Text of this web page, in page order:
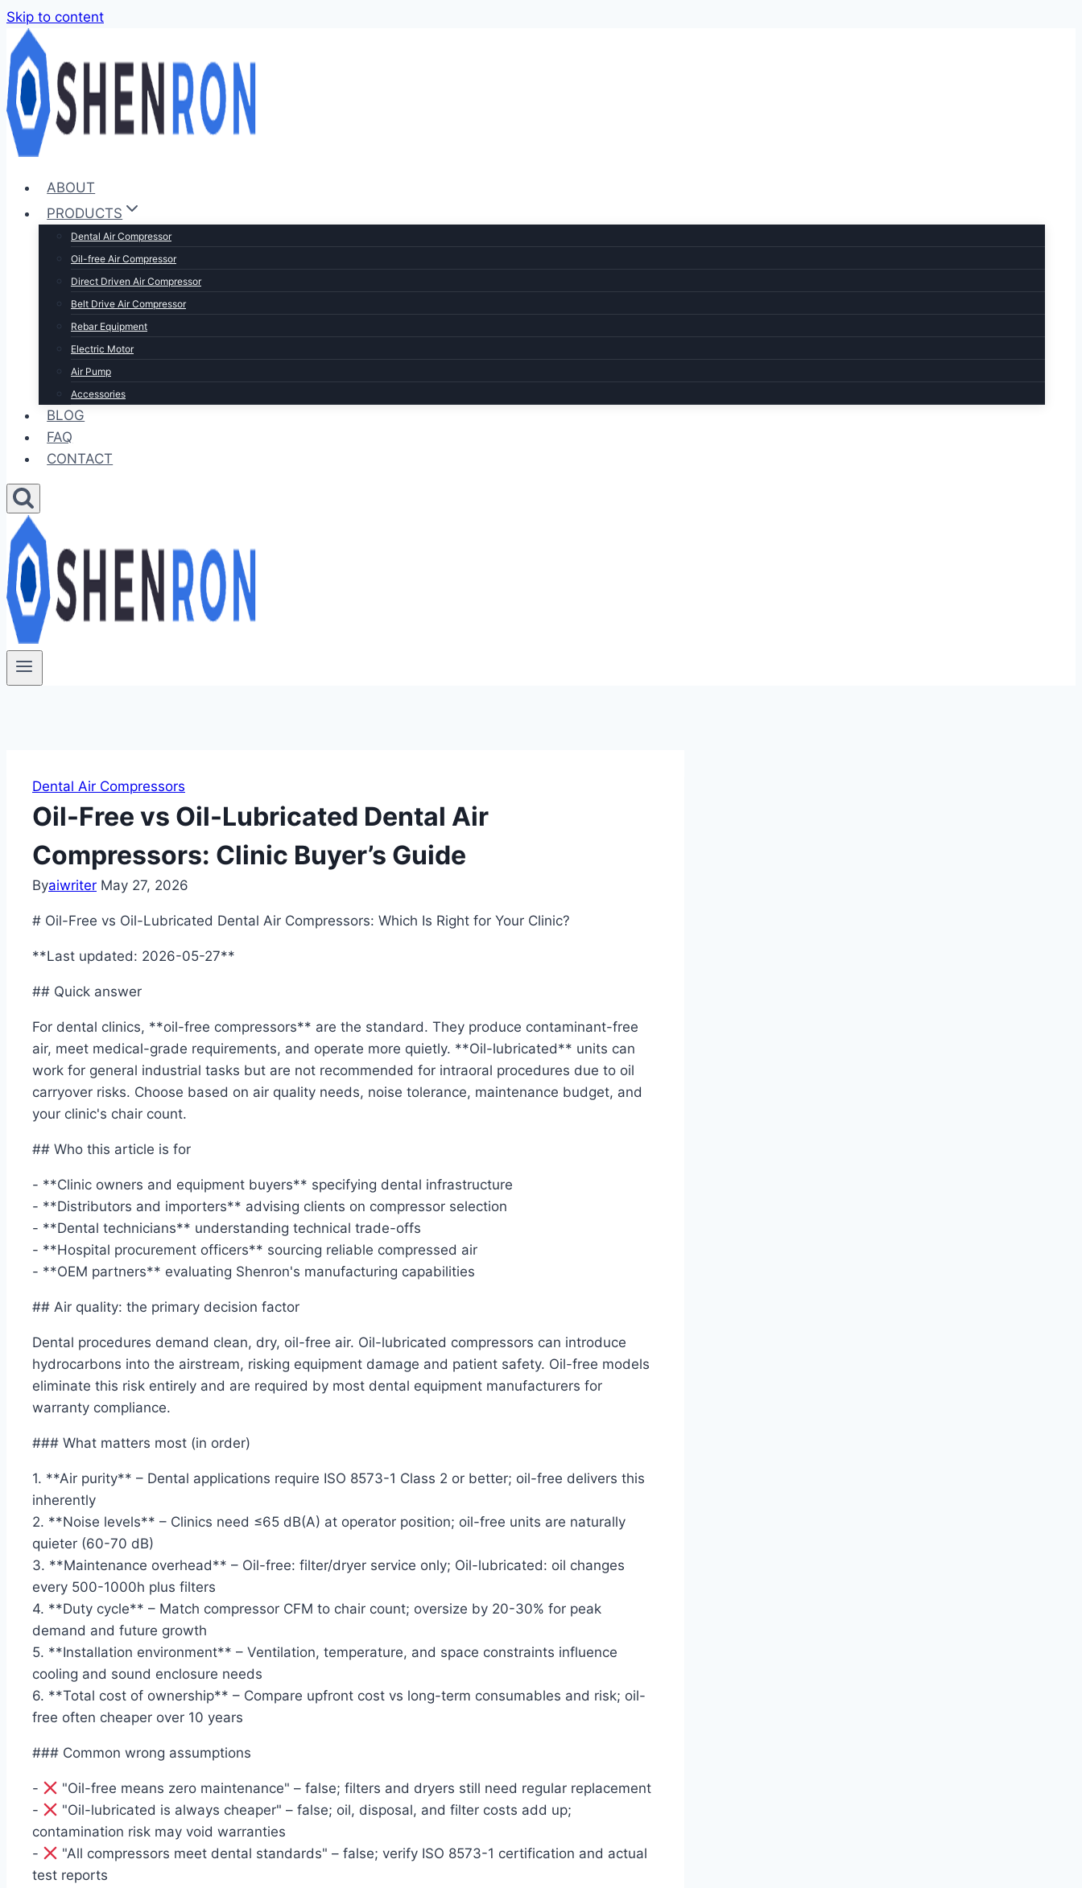
Skip to content
ABOUT
PRODUCTS
Dental Air Compressor
Oil-free Air Compressor
Direct Driven Air Compressor
Belt Drive Air Compressor
Rebar Equipment
Electric Motor
Air Pump
Accessories
BLOG
FAQ
CONTACT
Dental Air Compressors
Oil-Free vs Oil-Lubricated Dental Air
Compressors: Clinic Buyer’s Guide
Byaiwriter May 27, 2026
# Oil-Free vs Oil-Lubricated Dental Air Compressors: Which Is Right for Your Clinic?
**Last updated: 2026-05-27**
## Quick answer
For dental clinics, **oil-free compressors** are the standard. They produce contaminant-free
air, meet medical-grade requirements, and operate more quietly. **Oil-lubricated** units can
work for general industrial tasks but are not recommended for intraoral procedures due to oil
carryover risks. Choose based on air quality needs, noise tolerance, maintenance budget, and
your clinic's chair count.
## Who this article is for
- **Clinic owners and equipment buyers** specifying dental infrastructure
- **Distributors and importers** advising clients on compressor selection
- **Dental technicians** understanding technical trade-offs
- **Hospital procurement officers** sourcing reliable compressed air
- **OEM partners** evaluating Shenron's manufacturing capabilities
## Air quality: the primary decision factor
Dental procedures demand clean, dry, oil-free air. Oil-lubricated compressors can introduce
hydrocarbons into the airstream, risking equipment damage and patient safety. Oil-free models
eliminate this risk entirely and are required by most dental equipment manufacturers for
warranty compliance.
### What matters most (in order)
1. **Air purity** – Dental applications require ISO 8573-1 Class 2 or better; oil-free delivers this
inherently
2. **Noise levels** – Clinics need ≤65 dB(A) at operator position; oil-free units are naturally
quieter (60-70 dB)
3. **Maintenance overhead** – Oil-free: filter/dryer service only; Oil-lubricated: oil changes
every 500-1000h plus filters
4. **Duty cycle** – Match compressor CFM to chair count; oversize by 20-30% for peak
demand and future growth
5. **Installation environment** – Ventilation, temperature, and space constraints influence
cooling and sound enclosure needs
6. **Total cost of ownership** – Compare upfront cost vs long-term consumables and risk; oil-
free often cheaper over 10 years
### Common wrong assumptions
-
"Oil-free means zero maintenance" – false; filters and dryers still need regular replacement
-
"Oil-lubricated is always cheaper" – false; oil, disposal, and filter costs add up;
contamination risk may void warranties
-
"All compressors meet dental standards" – false; verify ISO 8573-1 certification and actual
test reports